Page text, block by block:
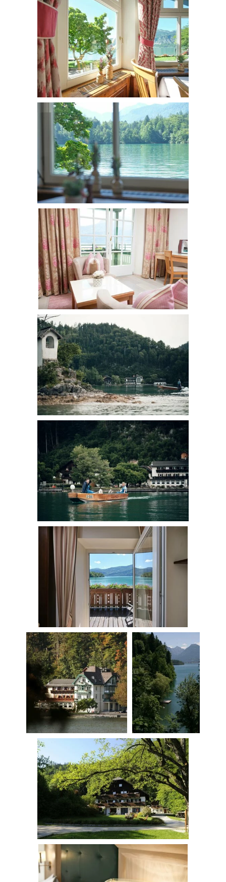
Fürberg
Host History Fishing
Location & arrival
Gift voucher
Impressions
Rooms & Suites